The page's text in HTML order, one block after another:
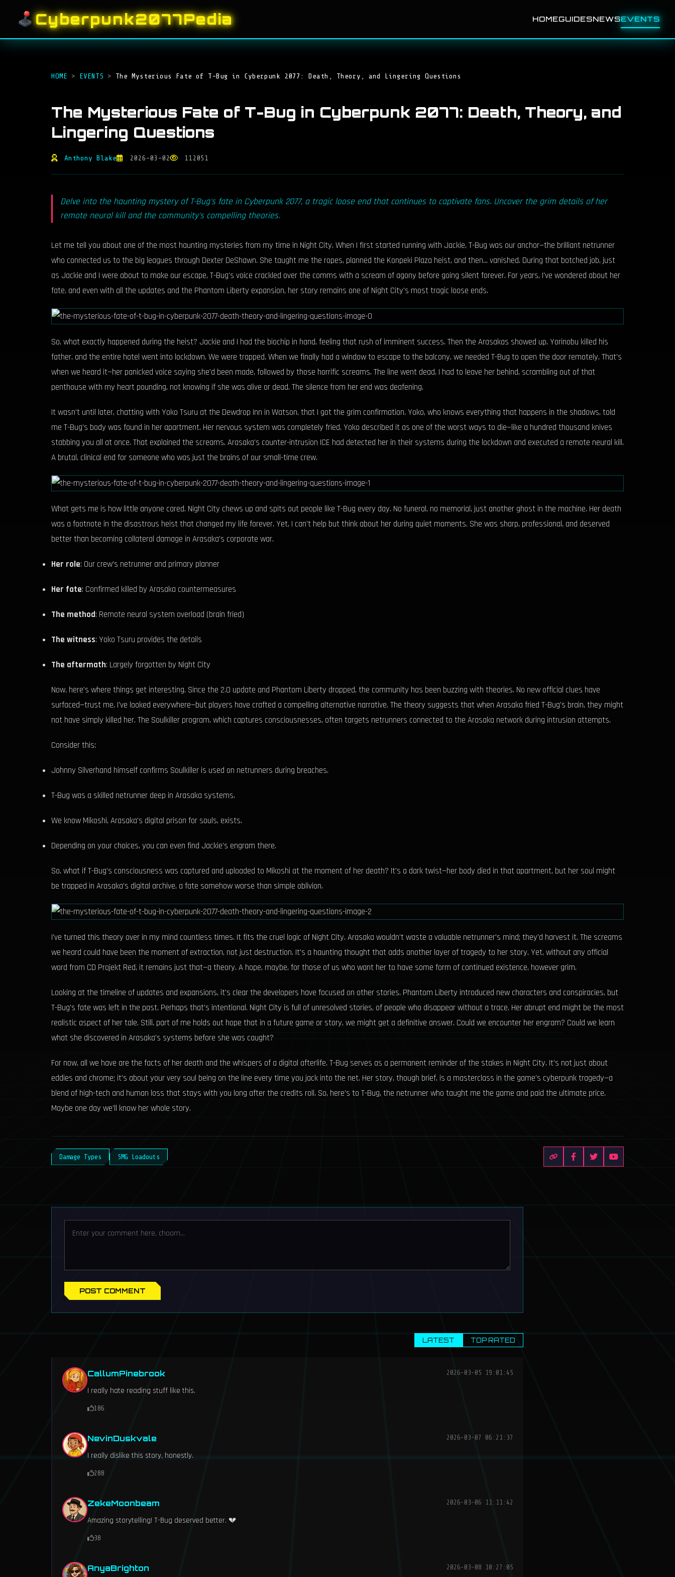
Cyberpunk2077Pedia HOMEGUIDESNEWSEVENTS
HOME > EVENTS > The Mysterious Fate of T-Bug in Cyberpunk 2077: Death, Theory, and Lingering Questions
The Mysterious Fate of T-Bug in Cyberpunk 2077: Death, Theory, and
Lingering Questions
Anthony Blake 2026-03-02 112051
Delve into the haunting mystery of T-Bug's fate in Cyberpunk 2077, a tragic loose end that continues to captivate fans. Uncover the grim details of her
remote neural kill and the community's compelling theories.
Let me tell you about one of the most haunting mysteries from my time in Night City. When I first started running with Jackie, T-Bug was our anchor—the brilliant netrunner
who connected us to the big leagues through Dexter DeShawn. She taught me the ropes, planned the Konpeki Plaza heist, and then... vanished. During that botched job, just
as Jackie and I were about to make our escape, T-Bug's voice crackled over the comms with a scream of agony before going silent forever. For years, I've wondered about her
fate, and even with all the updates and the Phantom Liberty expansion, her story remains one of Night City's most tragic loose ends.
So, what exactly happened during the heist? Jackie and I had the biochip in hand, feeling that rush of imminent success. Then the Arasakas showed up, Yorinobu killed his
father, and the entire hotel went into lockdown. We were trapped. When we finally had a window to escape to the balcony, we needed T-Bug to open the door remotely. That's
when we heard it—her panicked voice saying she'd been made, followed by those horrific screams. The line went dead. I had to leave her behind, scrambling out of that
penthouse with my heart pounding, not knowing if she was alive or dead. The silence from her end was deafening.
It wasn't until later, chatting with Yoko Tsuru at the Dewdrop Inn in Watson, that I got the grim confirmation. Yoko, who knows everything that happens in the shadows, told
me T-Bug's body was found in her apartment. Her nervous system was completely fried. Yoko described it as one of the worst ways to die—like a hundred thousand knives
stabbing you all at once. That explained the screams. Arasaka's counter-intrusion ICE had detected her in their systems during the lockdown and executed a remote neural kill.
A brutal, clinical end for someone who was just the brains of our small-time crew.
What gets me is how little anyone cared. Night City chews up and spits out people like T-Bug every day. No funeral, no memorial, just another ghost in the machine. Her death
was a footnote in the disastrous heist that changed my life forever. Yet, I can't help but think about her during quiet moments. She was sharp, professional, and deserved
better than becoming collateral damage in Arasaka's corporate war.
Her role: Our crew's netrunner and primary planner
Her fate: Confirmed killed by Arasaka countermeasures
The method: Remote neural system overload (brain fried)
The witness: Yoko Tsuru provides the details
The aftermath: Largely forgotten by Night City
Now, here's where things get interesting. Since the 2.0 update and Phantom Liberty dropped, the community has been buzzing with theories. No new official clues have
surfaced—trust me, I've looked everywhere—but players have crafted a compelling alternative narrative. The theory suggests that when Arasaka fried T-Bug's brain, they might
not have simply killed her. The Soulkiller program, which captures consciousnesses, often targets netrunners connected to the Arasaka network during intrusion attempts.
Consider this:
Johnny Silverhand himself confirms Soulkiller is used on netrunners during breaches.
T-Bug was a skilled netrunner deep in Arasaka systems.
We know Mikoshi, Arasaka's digital prison for souls, exists.
Depending on your choices, you can even find Jackie's engram there.
So, what if T-Bug's consciousness was captured and uploaded to Mikoshi at the moment of her death? It's a dark twist—her body died in that apartment, but her soul might
be trapped in Arasaka's digital archive, a fate somehow worse than simple oblivion.
I've turned this theory over in my mind countless times. It fits the cruel logic of Night City. Arasaka wouldn't waste a valuable netrunner's mind; they'd harvest it. The screams
we heard could have been the moment of extraction, not just destruction. It's a haunting thought that adds another layer of tragedy to her story. Yet, without any official
word from CD Projekt Red, it remains just that—a theory. A hope, maybe, for those of us who want her to have some form of continued existence, however grim.
Looking at the timeline of updates and expansions, it's clear the developers have focused on other stories. Phantom Liberty introduced new characters and conspiracies, but
T-Bug's fate was left in the past. Perhaps that's intentional. Night City is full of unresolved stories, of people who disappear without a trace. Her abrupt end might be the most
realistic aspect of her tale. Still, part of me holds out hope that in a future game or story, we might get a definitive answer. Could we encounter her engram? Could we learn
what she discovered in Arasaka's systems before she was caught?
For now, all we have are the facts of her death and the whispers of a digital afterlife. T-Bug serves as a permanent reminder of the stakes in Night City. It's not just about
eddies and chrome; it's about your very soul being on the line every time you jack into the net. Her story, though brief, is a masterclass in the game's cyberpunk tragedy—a
blend of high-tech and human loss that stays with you long after the credits roll. So, here's to T-Bug, the netrunner who taught me the game and paid the ultimate price.
Maybe one day we'll know her whole story.
Damage Types SMG Loadouts
POST COMMENT
LATEST TOP RATED
CallumPinebrook 2026-03-05 19:01:45
I really hate reading stuff like this.
186
NevinDuskvale 2026-03-07 06:21:37
I really dislike this story, honestly.
288
ZekeMoonbeam 2026-03-06 11:11:42
Amazing storytelling! T-Bug deserved better. 💔
38
AnyaBrighton 2026-03-08 10:27:05